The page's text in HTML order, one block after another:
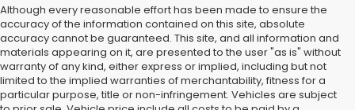
Although every reasonable effort has been made to ensure the
accuracy of the information contained on this site, absolute
accuracy cannot be guaranteed. This site, and all information and
materials appearing on it, are presented to the user "as is" without
warranty of any kind, either express or implied, including but not
limited to the implied warranties of merchantability, fitness for a
particular purpose, title or non-infringement. Vehicles are subject